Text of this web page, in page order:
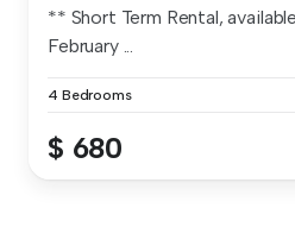
** Short Term Rental,
February ...
4 Bedrooms
$ 680